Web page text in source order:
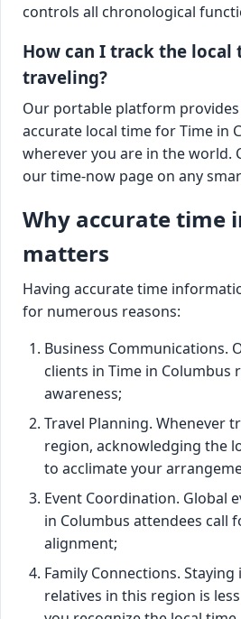
controls all chronological
How can I track the local
traveling?
Our portable platform
accurate local time for Time in
wherever you are in the world.
our time-now page on any
Why accurate time
matters
Having accurate time
for numerous reasons:
Business Communications.
clients in Time in Columbus
awareness;
Travel Planning. Whenever
region, acknowledging the
to acclimate your
Event Coordination. Global
in Columbus attendees call
alignment;
Family Connections.
relatives in this region is